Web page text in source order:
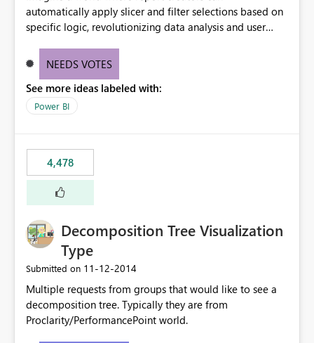
automatically apply slicer and filter selections based on
specific logic, revolutionizing data analysis and user
need for complex workarounds, optimizes slicer
effective data reporting.
NEEDS VOTES
See more ideas labeled with:
Power BI
4,478
Decomposition Tree Visualization
Type
Submitted on ‎11-12-2014
Multiple requests from groups that would like to see a
decomposition tree. Typically they are from
Proclarity/PerformancePoint world.